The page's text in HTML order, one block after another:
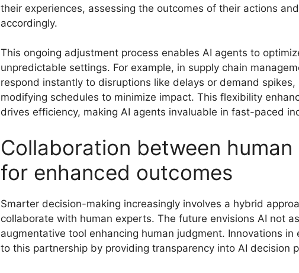
their experiences, assessing the outcomes of their actions
accordingly.
This ongoing adjustment process enables AI agents to
unpredictable settings. For example, in supply chain
respond instantly to disruptions like delays or demand
modifying schedules to minimize impact. This flexibility
drives efficiency, making AI agents invaluable in fast-paced
Collaboration between
for enhanced outcomes
Smarter decision-making increasingly involves a hybrid
collaborate with human experts. The future envisions AI not
augmentative tool enhancing human judgment. Innovations in
to this partnership by providing transparency into AI decision